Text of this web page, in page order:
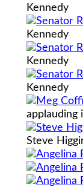
Kennedy
Kennedy
Kennedy
Kennedy
applauding
Steve